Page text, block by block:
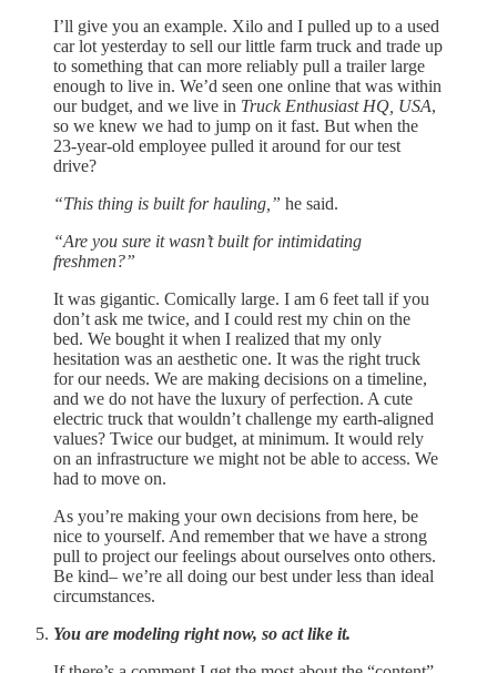
I’ll give you an example. Xilo and I pulled up to a used
car lot yesterday to sell our little farm truck and trade up
to something that can more reliably pull a trailer large
enough to live in. We’d seen one online that was within
our budget, and we live in Truck Enthusiast HQ, USA,
so we knew we had to jump on it fast. But when the
23-year-old employee pulled it around for our test
drive?
“This thing is built for hauling,” he said.
“Are you sure it wasn’t built for intimidating
freshmen?”
It was gigantic. Comically large. I am 6 feet tall if you
don’t ask me twice, and I could rest my chin on the
bed. We bought it when I realized that my only
hesitation was an aesthetic one. It was the right truck
for our needs. We are making decisions on a timeline,
and we do not have the luxury of perfection. A cute
electric truck that wouldn’t challenge my earth-aligned
values? Twice our budget, at minimum. It would rely
on an infrastructure we might not be able to access. We
had to move on.
As you’re making your own decisions from here, be
nice to yourself. And remember that we have a strong
pull to project our feelings about ourselves onto others.
Be kind– we’re all doing our best under less than ideal
circumstances.
You are modeling right now, so act like it.